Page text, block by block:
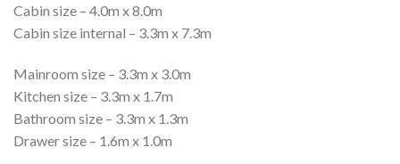
Cabin size – 4.0m x 8.0m
Cabin size internal – 3.3m x 7.3m
Mainroom size – 3.3m x 3.0m
Kitchen size – 3.3m x 1.7m
Bathroom size – 3.3m x 1.3m
Drawer size – 1.6m x 1.0m